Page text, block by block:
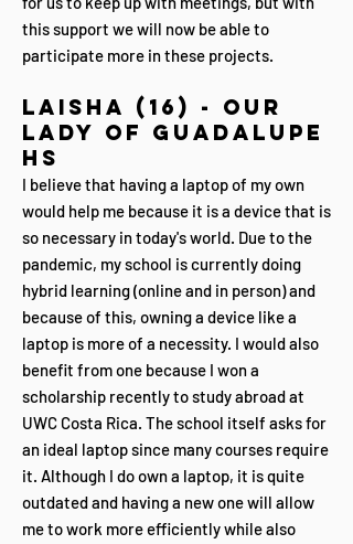
this support we will now be able to
participate more in these projects.
Laisha (16) - Our
Lady of Guadalupe
HS
I believe that having a laptop of my own
would help me because it is a device that is
so necessary in today's world. Due to the
pandemic, my school is currently doing
hybrid learning (online and in person) and
because of this, owning a device like a
laptop is more of a necessity. I would also
benefit from one because I won a
scholarship recently to study abroad at
UWC Costa Rica. The school itself asks for
an ideal laptop since many courses require
it. Although I do own a laptop, it is quite
outdated and having a new one will allow
me to work more efficiently while also